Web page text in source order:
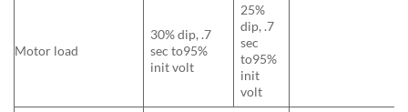
Motor load
30% dip, .7
sec to95%
init volt
25%
dip, .7
sec
to95%
init
volt